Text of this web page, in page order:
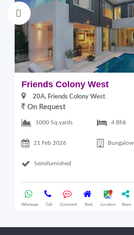
Friends Colony West
20A, Friends Colony West
On Request
1000 Sq.yards 4 Bhk
21 Feb 2026 Bungalow
Semifurnished
Whatsapp Call Comment Rent Location Share